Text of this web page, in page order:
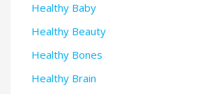
Healthy Baby
Healthy Beauty
Healthy Bones
Healthy Brain